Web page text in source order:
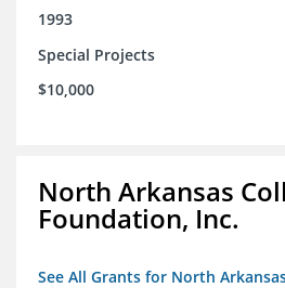
1993
Special Projects
$10,000
North Arkansas
Foundation, Inc.
See All Grants for North